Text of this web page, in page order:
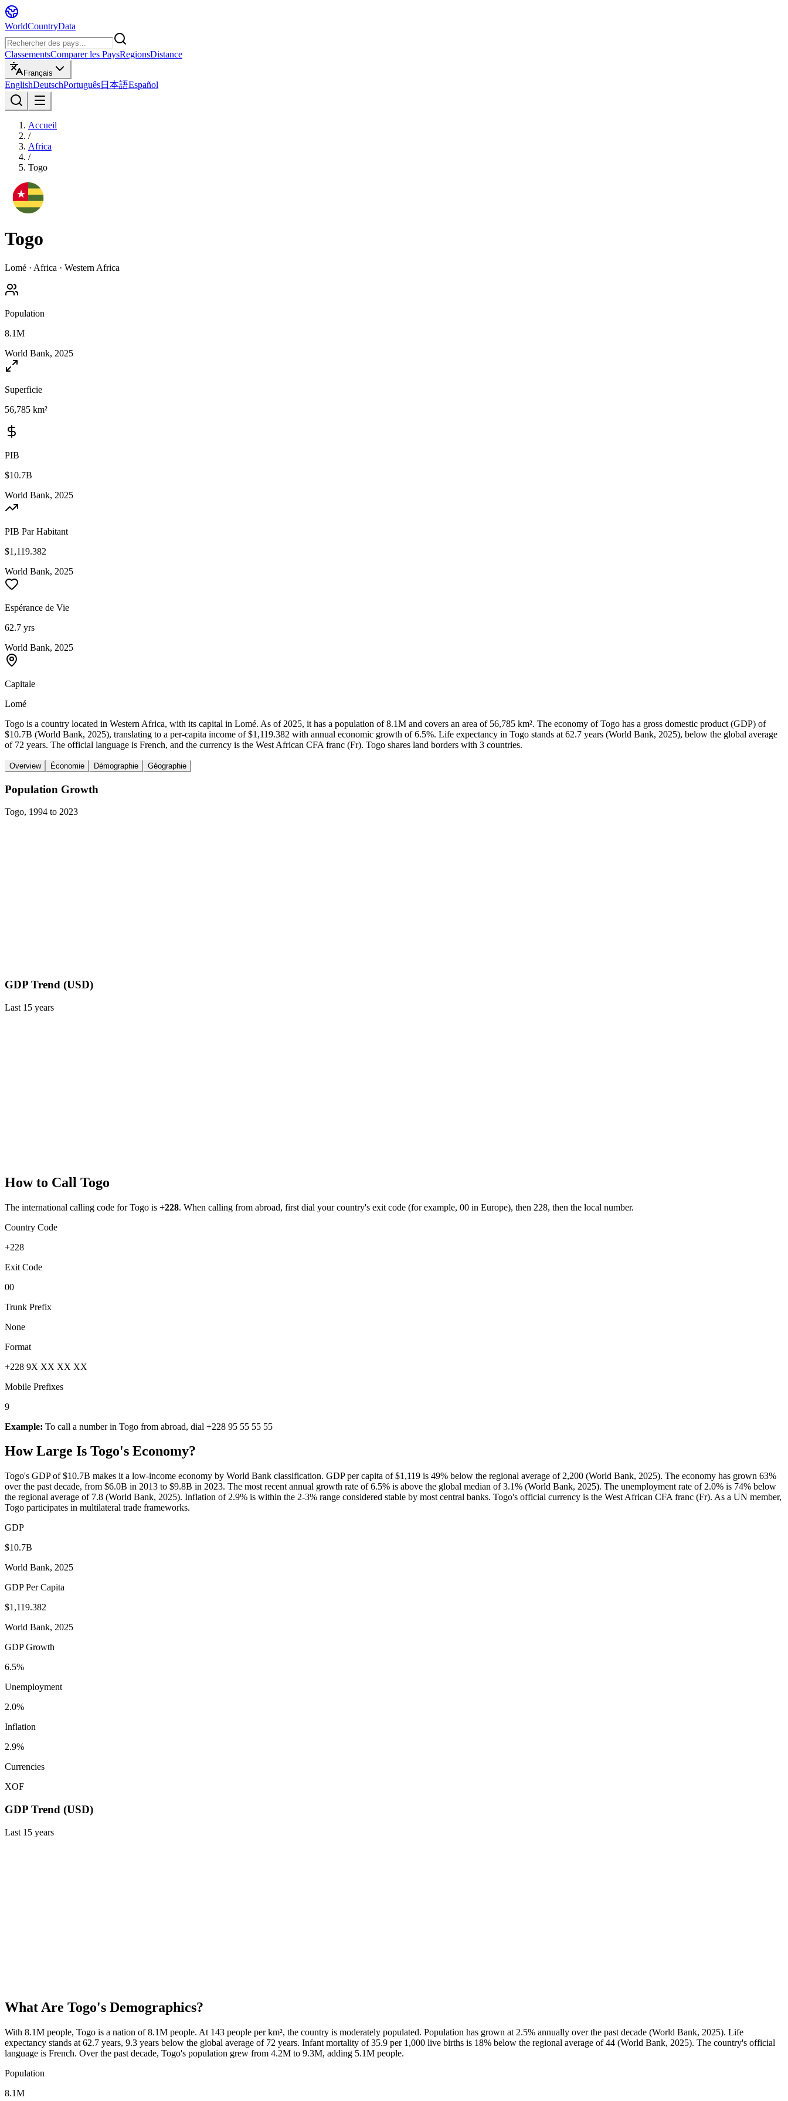
WorldCountryData
ClassementsComparer les PaysRegionsDistance
Français
EnglishDeutschPortuguês日本語Español
Accueil
/
Africa
/
Togo
Togo
Lomé · Africa · Western Africa
Population
8.1M
World Bank, 2025
Superficie
56,785 km²
PIB
$10.7B
World Bank, 2025
PIB Par Habitant
$1,119.382
World Bank, 2025
Espérance de Vie
62.7 yrs
World Bank, 2025
Capitale
Lomé
Togo is a country located in Western Africa, with its capital in Lomé. As of 2025, it has a population of 8.1M and covers an area of 56,785 km². The economy of Togo has a gross domestic product (GDP) of
$10.7B (World Bank, 2025), translating to a per-capita income of $1,119.382 with annual economic growth of 6.5%. Life expectancy in Togo stands at 62.7 years (World Bank, 2025), below the global average
of 72 years. The official language is French, and the currency is the West African CFA franc (Fr). Togo shares land borders with 3 countries.
Overview Économie Démographie Géographie
Population Growth
Togo, 1994 to 2023
GDP Trend (USD)
Last 15 years
How to Call Togo
The international calling code forTogo is +228. When calling from abroad, first dial your country's exit code (for example, 00 in Europe), then 228, then the local number.
Country Code
+228
Exit Code
00
Trunk Prefix
None
Format
+228 9X XX XX XX
Mobile Prefixes
9
Example: To call a number in Togo from abroad, dial +228 95 55 55 55
How Large Is Togo's Economy?
Togo's GDP of $10.7B makes it a low-income economy by World Bank classification. GDP per capita of $1,119 is 49% below the regional average of 2,200 (World Bank, 2025). The economy has grown 63%
over the past decade, from $6.0B in 2013 to $9.8B in 2023. The most recent annual growth rate of 6.5% is above the global median of 3.1% (World Bank, 2025). The unemployment rate of 2.0% is 74% below
the regional average of 7.8 (World Bank, 2025). Inflation of 2.9% is within the 2-3% range considered stable by most central banks. Togo's official currency is the West African CFA franc (Fr). As a UN member,
Togo participates in multilateral trade frameworks.
GDP
$10.7B
World Bank, 2025
GDP Per Capita
$1,119.382
World Bank, 2025
GDP Growth
6.5%
Unemployment
2.0%
Inflation
2.9%
Currencies
XOF
GDP Trend (USD)
Last 15 years
What Are Togo's Demographics?
With 8.1M people, Togo is a nation of 8.1M people. At 143 people per km², the country is moderately populated. Population has grown at 2.5% annually over the past decade (World Bank, 2025). Life
expectancy stands at 62.7 years, 9.3 years below the global average of 72 years. Infant mortality of 35.9 per 1,000 live births is 18% below the regional average of 44 (World Bank, 2025). The country's official
language is French. Over the past decade, Togo's population grew from 4.2M to 9.3M, adding 5.1M people.
Population
8.1M